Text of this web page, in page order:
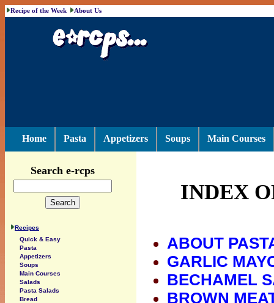
Recipe of the Week About Us
Home Pasta Appetizers Soups Main Courses
INDEX
ABOUT
GARLIC
BECHAMEL
BROWN
Search e-rcps
Recipes
Quick & Easy
Pasta
Appetizers
Soups
Main Courses
Salads
Pasta Salads
Bread